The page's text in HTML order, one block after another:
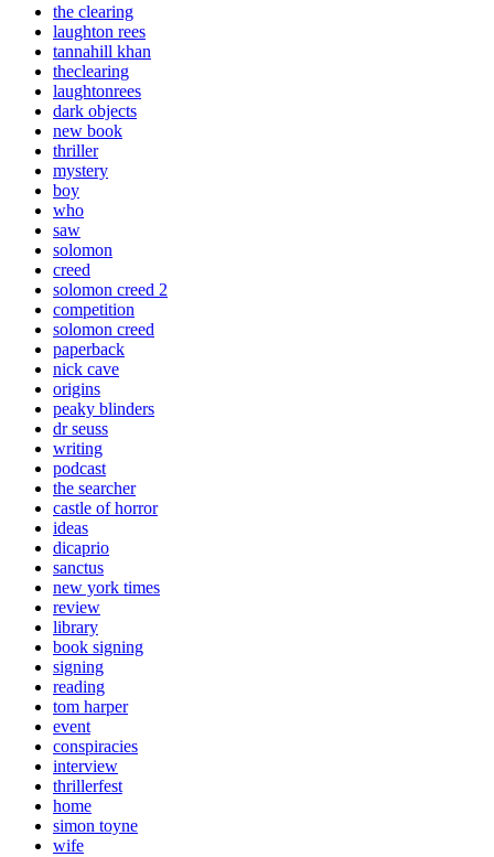
the clearing
laughton rees
tannahill khan
theclearing
laughtonrees
dark objects
new book
thriller
mystery
boy
who
saw
solomon
creed
solomon creed 2
competition
solomon creed
paperback
nick cave
origins
peaky blinders
dr seuss
writing
podcast
the searcher
castle of horror
ideas
dicaprio
sanctus
new york times
review
library
book signing
signing
reading
tom harper
event
conspiracies
interview
thrillerfest
home
simon toyne
wife